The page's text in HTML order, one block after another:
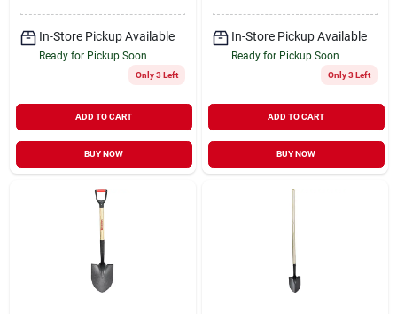
In-Store Pickup Available
Ready for Pickup Soon
Only 3 Left
ADD TO CART
BUY NOW
In-Store Pickup Available
Ready for Pickup Soon
Only 3 Left
ADD TO CART
BUY NOW